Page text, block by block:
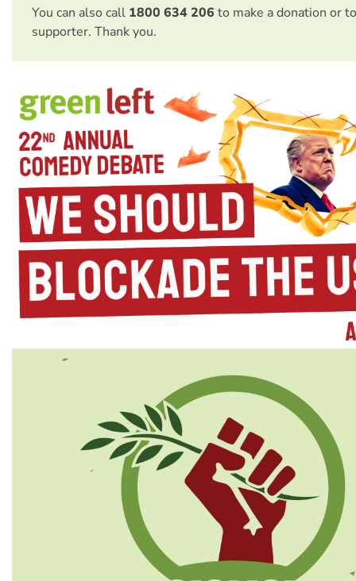
You can also call 1800 634 206 to make a donation or
supporter. Thank you.